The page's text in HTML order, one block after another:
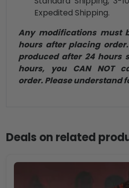
Expedited Shipping.
Any modifications must
hours after placing
produced after 24 hours
hours, you CAN NOT
order. Please understand
Deals on related